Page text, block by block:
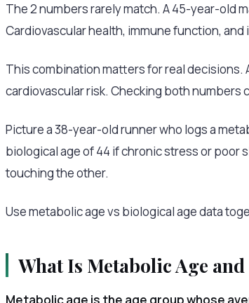
The 2 numbers rarely match. A 45-year-old
Cardiovascular health, immune function,
This combination matters for real decisions.
cardiovascular risk. Checking both numbers
Picture a 38-year-old runner who logs a
biological age of 44 if chronic stress or poor
touching the other.
Use metabolic age vs biological age data
What Is Metabolic Age